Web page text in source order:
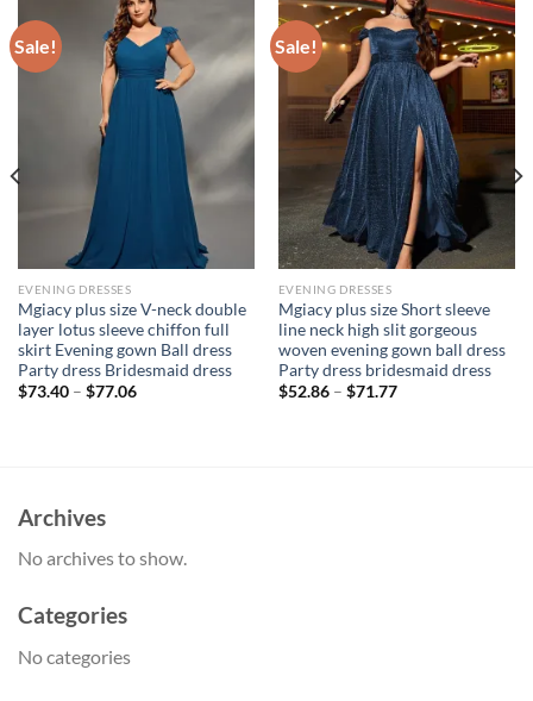
Sale!
EVENING DRESSES
Mgiacy plus size V-neck double
layer lotus sleeve chiffon full
skirt Evening gown Ball dress
Party dress Bridesmaid dress
$73.40– $77.06
Sale!
EVENING DRESSES
Mgiacy plus size Short sleeve
line neck high slit gorgeous
woven evening gown ball dress
Party dress bridesmaid dress
$52.86– $71.77
Archives
No archives to show.
Categories
No categories